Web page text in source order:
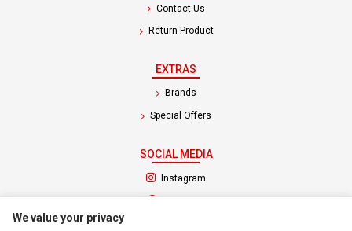
Contact Us
Return Product
EXTRAS
Brands
Special Offers
SOCIAL MEDIA
Instagram
Facebook(opens in a new tab)
We value your privacy